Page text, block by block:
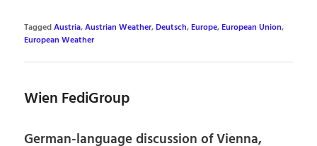
TaggedAustria,Austrian Weather,Deutsch,Europe,European Union,
European Weather
Wien FediGroup
German-language discussion of Vienna,